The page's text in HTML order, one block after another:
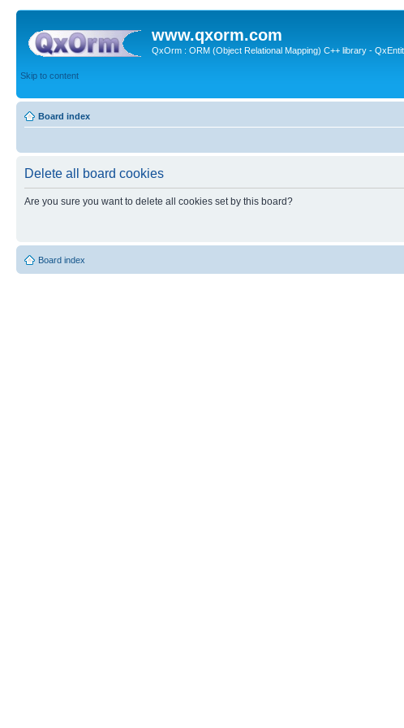
www.qxorm.com
QxOrm : ORM (Object Relational Mapping) C++ library -
Skip to content
Board index
Delete all board cookies
Are you sure you want to delete all cookies set by this board?
Board index